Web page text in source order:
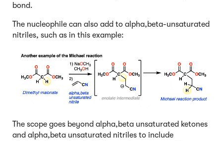
bond.
The nucleophile can also add to alpha,beta-unsaturated
nitriles, such as in this example:
The scope goes beyond alpha,beta unsaturated ketones
and alpha,beta unsaturated nitriles to include